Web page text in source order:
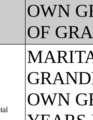
OWN
OF
OWN